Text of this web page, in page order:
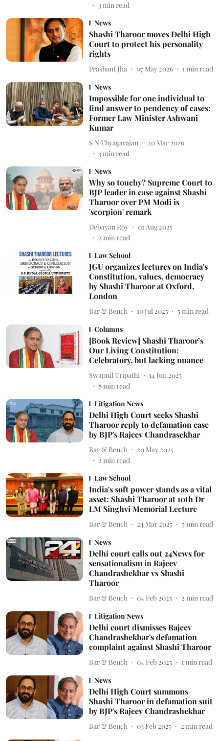
3min read
News
Shashi Tharoor moves Delhi High
Court to protect his personality
rights
Prashant Jha 07 May 2026 1 min read
News
Impossible for one individual to
find answer to pendency of cases:
Former Law Minister Ashwani
Kumar
S N Thyagarajan
20 Mar 2026
3min read
News
Why so touchy? Supreme Court to
BJP leader in case against Shashi
Tharoor over PM Modi is
'scorpion' remark
Debayan Roy
01 Aug 2025
2 min read
Law School
JGU organizes lectures on India's
Constitution, values, democracy
by Shashi Tharoor at Oxford,
London
Bar & Bench 10 Jul 2025 5 min read
Columns
[Book Review] Shashi Tharoor’s
Our Living Constitution:
Celebratory, but lacking nuance
Swapnil Tripathi
14 Jun 2025
8min read
Litigation News
Delhi High Court seeks Shashi
Tharoor reply to defamation case
by BJP's Rajeev Chandrasekhar
Bar & Bench
20 May 2025
2 min read
Law School
India's soft power stands as a vital
asset: Shashi Tharoor at 10th Dr
LM Singhvi Memorial Lecture
Bar & Bench 24 Mar 2025 5 min read
News
Delhi court calls out 24News for
sensationalism in Rajeev
Chandrashekhar vs Shashi
Tharoor
Bar & Bench 04 Feb 2025 2 min read
Litigation News
Delhi court dismisses Rajeev
Chandrashekhar's defamation
complaint against Shashi Tharoor
Bar & Bench 04 Feb 2025 1 min read
News
Delhi High Court summons
Shashi Tharoor in defamation suit
by BJP's Rajeev Chandrashekhar
Bar & Bench 03 Feb 2025 2 min read